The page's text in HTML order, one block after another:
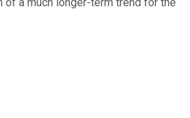
a much longer-term trend for the